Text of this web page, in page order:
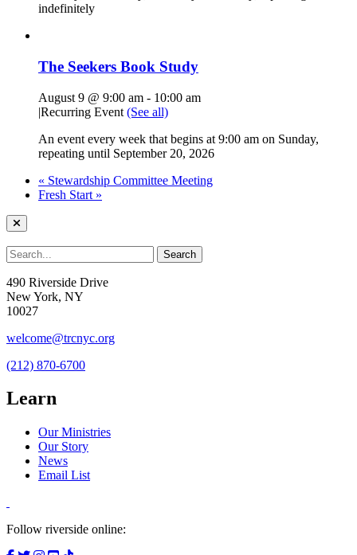
indefinitely
The Seekers Book Study
August 9 @ 9:00 am - 10:00 am
|Recurring Event (See all)
An event every week that begins at 9:00 am on Sunday,
repeating until September 20, 2026
« Stewardship Committee Meeting
Fresh Start »
490 Riverside Drive
New York, NY
10027
welcome@trcnyc.org
(212) 870-6700
Learn
Our Ministries
Our Story
News
Email List
Follow riverside online: